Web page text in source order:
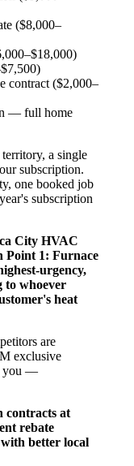
($8,000–
contract ($2,000–
— full home
a single
subscription.
one booked job
subscription
City HVAC
Point 1: Furnace
urgency,
to whoever
heat
are
exclusive
you —
contracts at
rebate
better local